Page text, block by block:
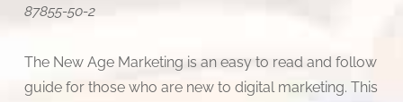
87855-50-2
The New Age Marketing is an easy to read and follow
guide for those who are new to digital marketing. This